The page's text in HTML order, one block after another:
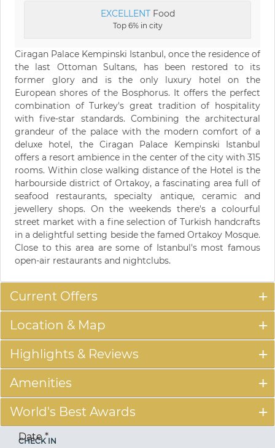
EXCELLENTFood
Top 6% in city
Ciragan Palace Kempinski Istanbul, once the residence of
the last Ottoman Sultans, has been restored to its
former glory and is the only luxury hotel on the
European shores of the Bosphorus. It offers the perfect
combination of Turkey's great tradition of hospitality
with five-star standards. Combining the architectural
grandeur of the palace with the modern comfort of a
deluxe hotel, the Ciragan Palace Kempinski Istanbul
offers a resort ambience in the center of the city with 315
rooms. Within close walking distance of the Hotel is the
harbourside district of Ortakoy, a fascinating area full of
seafood restaurants, specialty antique, ceramic and
jewellery shops. On the weekends there's a colourful
street market with a fine selection of Turkish handcrafts
in a delightful setting beside the famed Ortakoy Mosque.
Close to this area are some of Istanbul's most famous
open-air restaurants and nightclubs.
Current Offers
Location & Map
Highlights & Reviews
Amenities
World's Best Awards
CHECK IN
Date*